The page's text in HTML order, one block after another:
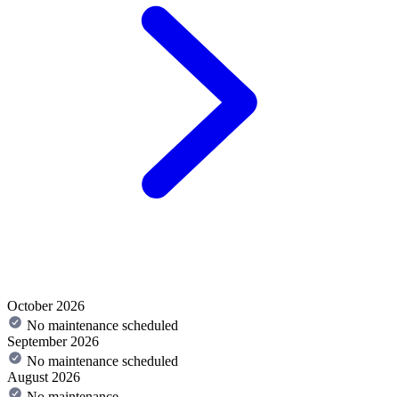
October 2026
No maintenance scheduled
September 2026
No maintenance scheduled
August 2026